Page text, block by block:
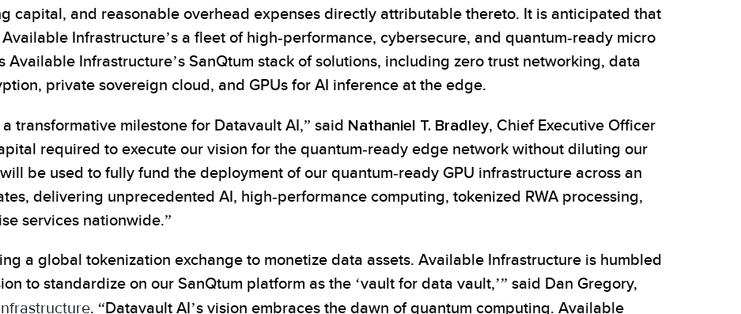
capital, and reasonable overhead expenses directly attributable thereto. It is anticipated that
Infrastructure’s a fleet of high-performance, cybersecure, and quantum-ready micro
Available Infrastructure’s SanQtum stack of solutions, including zero trust networking, data
private sovereign cloud, and GPUs for AI inference at the edge.
transformative milestone for Datavault AI,” said Nathaniel T. Bradley, Chief Executive Officer
required to execute our vision for the quantum-ready edge network without diluting our
be used to fully fund the deployment of our quantum-ready GPU infrastructure across an
delivering unprecedented AI, high-performance computing, tokenized RWA processing,
services nationwide.”
a global tokenization exchange to monetize data assets. Available Infrastructure is humbled
to standardize on our SanQtum platform as the ‘vault for data vault,’” said Dan Gregory,
. “Datavault AI’s vision embraces the dawn of quantum computing. Available